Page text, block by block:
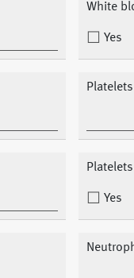
White
Yes
Yes